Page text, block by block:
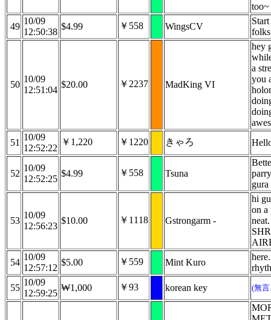
too~
49
10/09
12:50:38
$4.99 ￥558 WingsCV
50
10/09
12:51:04
$20.00 ￥2237 MadKing VI
hey
a
you
51
10/09
12:52:22
￥1,220 ￥1220 きゃろ
52
10/09
12:52:25
$4.99 ￥558 Tsuna
gura
53
10/09
12:56:23
$10.00 ￥1118 Gstrongarm -
hi
on a
54
10/09
12:57:12
$5.00 ￥559 Mint Kuro
55
10/09
12:59:25
₩1,000 ￥93 korean key (無